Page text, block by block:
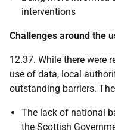
interventions
Challenges around the
12.37. While there were
use of data, local
outstanding barriers.
The lack of national
the Scottish